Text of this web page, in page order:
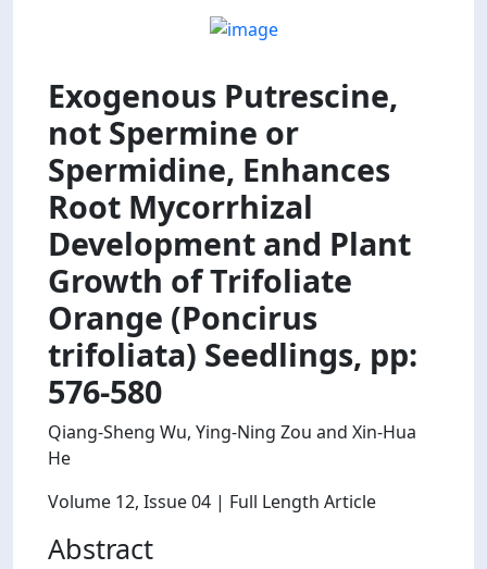
Exogenous Putrescine,
not Spermine or
Spermidine, Enhances
Root Mycorrhizal
Development and Plant
Growth of Trifoliate
Orange (Poncirus
trifoliata) Seedlings, pp:
576-580
Qiang-Sheng Wu, Ying-Ning Zou and Xin-Hua
He
Volume 12, Issue 04 | Full Length Article
Abstract